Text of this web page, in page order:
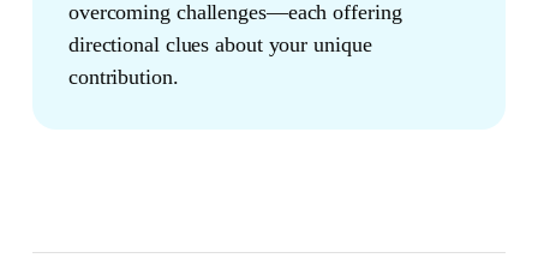
overcoming challenges—each offering
directional clues about your unique
contribution.